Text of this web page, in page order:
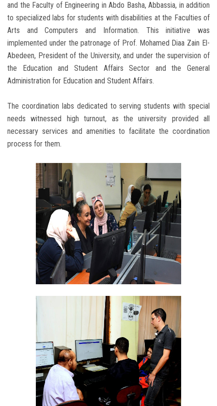
and the Faculty of Engineering in Abdo Basha, Abbassia, in addition
to specialized labs for students with disabilities at the Faculties of
Arts and Computers and Information. This initiative was
implemented under the patronage of Prof. Mohamed Diaa Zain El-
Abedeen, President of the University, and under the supervision of
the Education and Student Affairs Sector and the General
Administration for Education and Student Affairs.
The coordination labs dedicated to serving students with special
needs witnessed high turnout, as the university provided all
necessary services and amenities to facilitate the coordination
process for them.